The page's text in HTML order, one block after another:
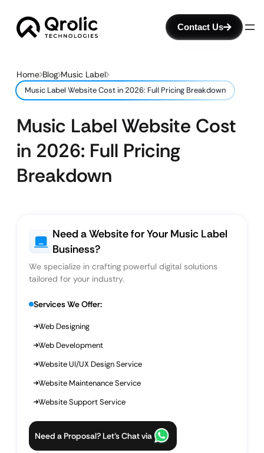
Contact Us
Home Blog Music Label
Music Label Website Cost in 2026: Full Pricing Breakdown
Music Label Website Cost
in 2026: Full Pricing
Breakdown
Need a Website for Your Music Label
Business?
We specialize in crafting powerful digital solutions
tailored for your industry.
Services We Offer:
Web Designing
Web Development
Website UI/UX Design Service
Website Maintenance Service
Website Support Service
Need a Proposal? Let’s Chat via